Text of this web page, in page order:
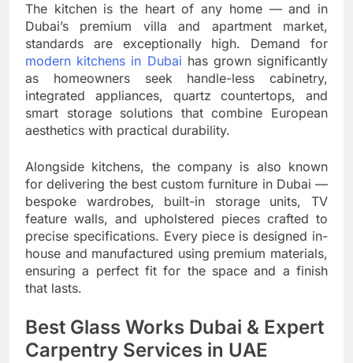
The kitchen is the heart of any home — and in
Dubai’s premium villa and apartment market,
standards are exceptionally high. Demand for
modern kitchens in Dubai has grown significantly
as homeowners seek handle-less cabinetry,
integrated appliances, quartz countertops, and
smart storage solutions that combine European
aesthetics with practical durability.
Alongside kitchens, the company is also known
for delivering the best custom furniture in Dubai —
bespoke wardrobes, built-in storage units, TV
feature walls, and upholstered pieces crafted to
precise specifications. Every piece is designed in-
house and manufactured using premium materials,
ensuring a perfect fit for the space and a finish
that lasts.
Best Glass Works Dubai & Expert
Carpentry Services in UAE